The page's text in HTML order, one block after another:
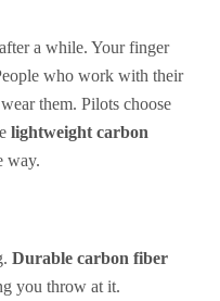
a while. Your finger
who work with their
them. Pilots choose
lightweight carbon
way.
Durable carbon fiber
you throw at it.